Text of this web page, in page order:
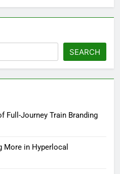
SEARCH
Full-Journey Train Branding
More in Hyperlocal